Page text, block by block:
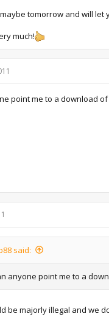
tomorrow and will let
much!
point me to a download
said:
anyone point me to a
be majorly illegal and we